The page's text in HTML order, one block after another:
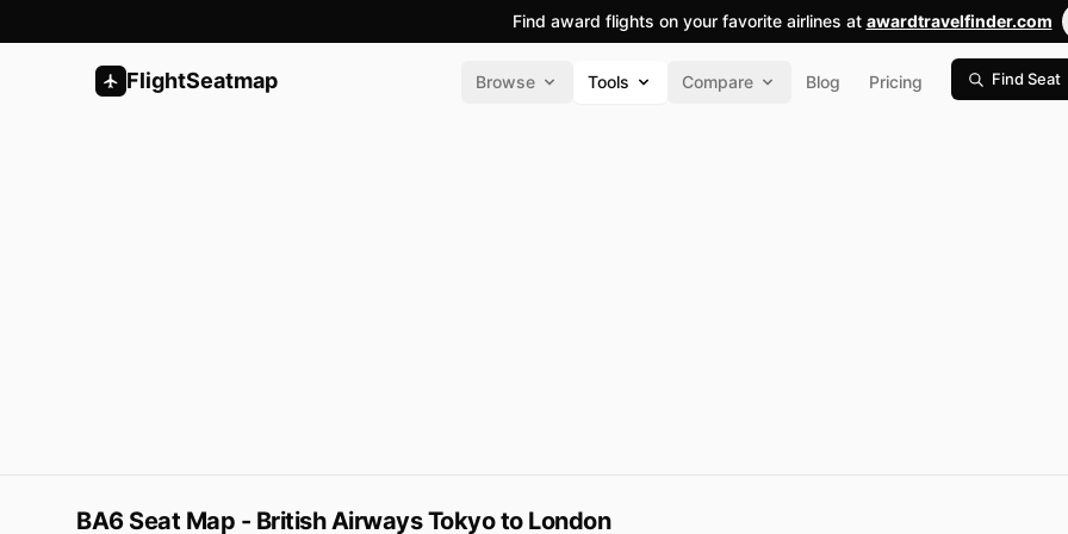
Find award flights on your favorite airlines at awardtravelfinder.com
FlightSeatmap Browse Tools Compare Blog Pricing Find Seat
BA6 Seat Map - British Airways Tokyo to London